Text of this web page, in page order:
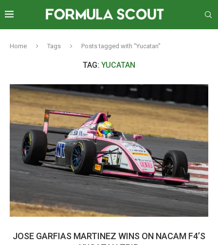
Home Tags Posts tagged with "Yucatan"
TAG: YUCATAN
JOSE GARFIAS MARTINEZ WINS ON NACAM F4’S